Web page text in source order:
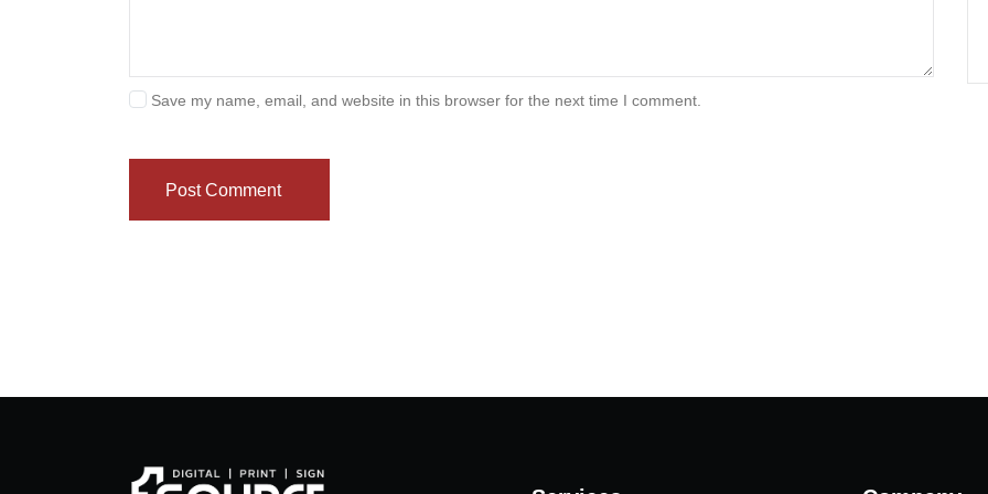
Save my name, email, and website in this browser for the next time I comment.
Post Comment